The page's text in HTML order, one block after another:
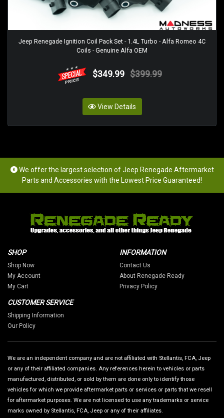
Jeep Renegade Ignition Coil Pack Set - 1.4L Turbo - Alfa Romeo 4C
Coils - Genuine Alfa OEM
$349.99 $399.99
View Details
We offer the largest selection of Jeep Renegade Aftermarket
Parts and Accessories with the Lowest Price Guaranteed!
SHOP
Shop Now
My Account
My Cart
INFORMATION
Contact Us
About Renegade Ready
Privacy Policy
CUSTOMER SERVICE
Shipping Information
Our Policy
We are an independent company and are not affiliated with Stellantis, FCA, Jeep
or any of their affiliated companies. Any references herein to vehicles or parts
manufactured, distributed, or sold by them are done only to identify those
vehicles for which we provide aftermarket parts or services or parts that we resell
for aftermarket purposes. We are not licensed to use any trademarks or service
marks owned by Stellantis, FCA, Jeep or any of their affiliates.